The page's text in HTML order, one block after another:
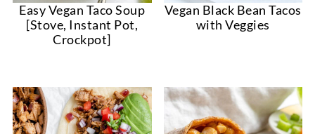
Easy Vegan Taco Soup
[Stove, Instant Pot,
Crockpot]
Vegan Black Bean Tacos
with Veggies